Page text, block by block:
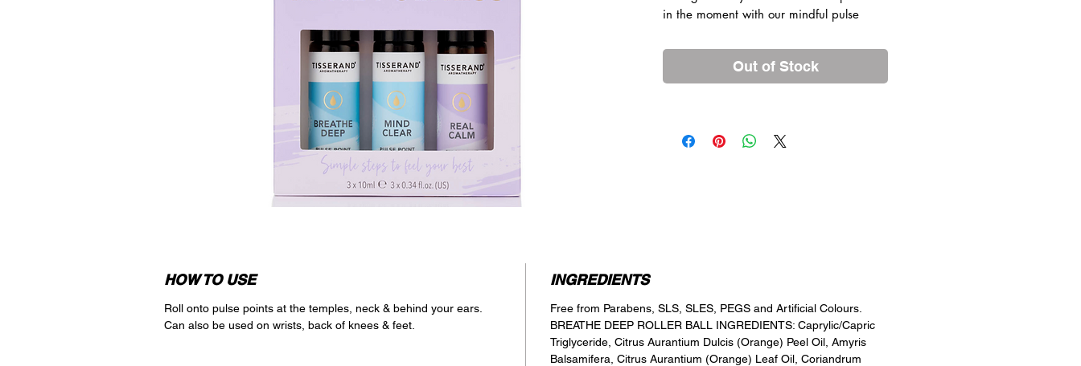
in the moment with our mindful pulse
pure essential oils.
BREATHE DEEP
A blend of Orange, Petitgrain &
MIND CLEAR
Out of Stock
HOW TO USE
Roll onto pulse points at the temples, neck & behind your ears.
Can also be used on wrists, back of knees & feet.
INGREDIENTS
Free from Parabens, SLS, SLES, PEGS and Artificial Colours.
BREATHE DEEP ROLLER BALL INGREDIENTS: Caprylic/Capric
Triglyceride, Citrus Aurantium Dulcis (Orange) Peel Oil, Amyris
Balsamifera, Citrus Aurantium (Orange) Leaf Oil, Coriandrum